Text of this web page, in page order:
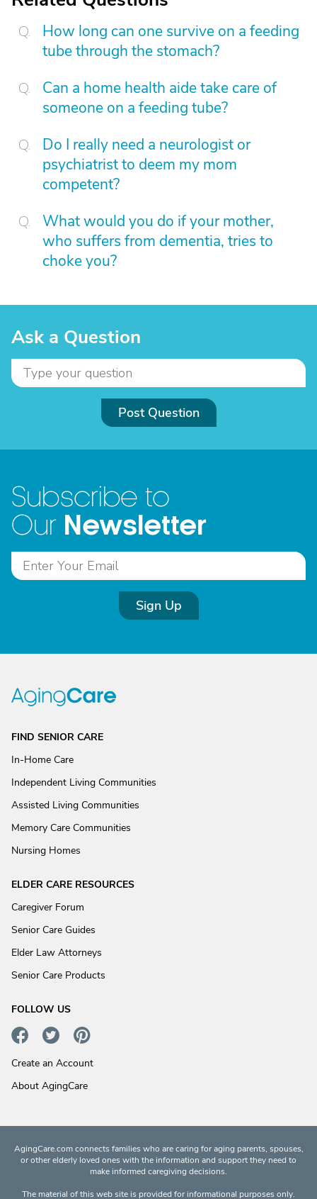
How long can one survive on a feeding
tube through the stomach?
Can a home health aide take care of
someone on a feeding tube?
Do I really need a neurologist or
psychiatrist to deem my mom
competent?
What would you do if your mother,
who suffers from dementia, tries to
choke you?
Ask a Question
Post Question
Subscribe to
Our Newsletter
Sign Up
FIND SENIOR CARE
In-Home Care
Independent Living Communities
Assisted Living Communities
Memory Care Communities
Nursing Homes
ELDER CARE RESOURCES
Caregiver Forum
Senior Care Guides
Elder Law Attorneys
Senior Care Products
FOLLOW US
Create an Account
About AgingCare
AgingCare.com connects families who are caring for aging parents, spouses,
or other elderly loved ones with the information and support they need to
make informed caregiving decisions.
The material of this web site is provided for informational purposes only.